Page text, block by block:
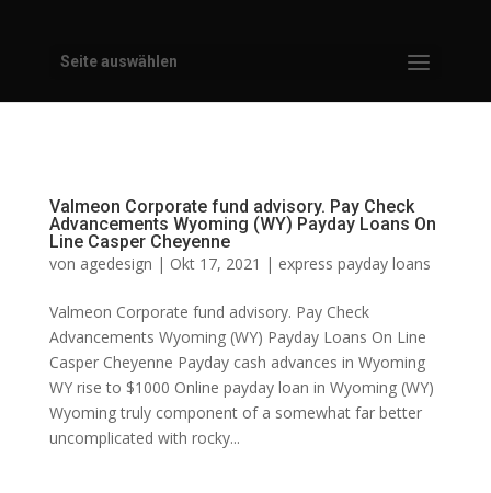
Seite auswählen
Valmeon Corporate fund advisory. Pay Check
Advancements Wyoming (WY) Payday Loans On
Line Casper Cheyenne
von agedesign | Okt 17, 2021 | express payday loans
Valmeon Corporate fund advisory. Pay Check
Advancements Wyoming (WY) Payday Loans On Line
Casper Cheyenne Payday cash advances in Wyoming
WY rise to $1000 Online payday loan in Wyoming (WY)
Wyoming truly component of a somewhat far better
uncomplicated with rocky...